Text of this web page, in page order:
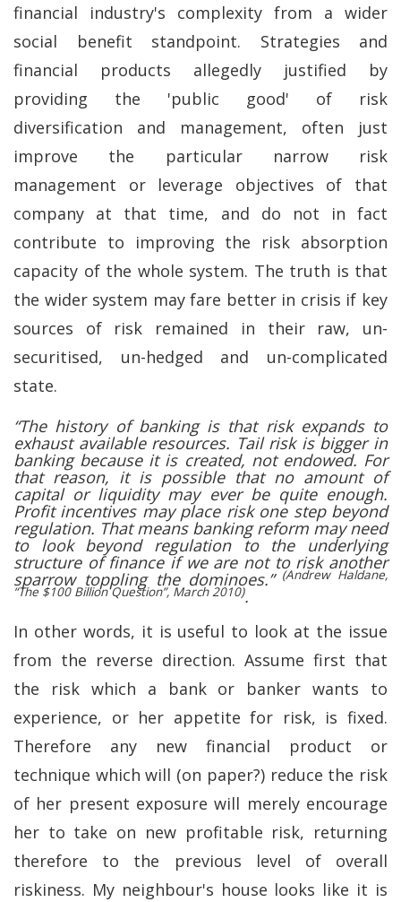
financial industry's complexity from a wider
social benefit standpoint. Strategies and
financial products allegedly justified by
providing the 'public good' of risk
diversification and management, often just
improve the particular narrow risk
management or leverage objectives of that
company at that time, and do not in fact
contribute to improving the risk absorption
capacity of the whole system. The truth is that
the wider system may fare better in crisis if key
sources of risk remained in their raw, un-
securitised, un-hedged and un-complicated
state.
“The history of banking is that risk expands to
exhaust available resources. Tail risk is bigger in
banking because it is created, not endowed. For
that reason, it is possible that no amount of
capital or liquidity may ever be quite enough.
Profit incentives may place risk one step beyond
regulation. That means banking reform may need
to look beyond regulation to the underlying
structure of finance if we are not to risk another
sparrow toppling the dominoes.”(Andrew Haldane,
“The $100 Billion Question”, March 2010).
In other words, it is useful to look at the issue
from the reverse direction. Assume first that
the risk which a bank or banker wants to
experience, or her appetite for risk, is fixed.
Therefore any new financial product or
technique which will (on paper?) reduce the risk
of her present exposure will merely encourage
her to take on new profitable risk, returning
therefore to the previous level of overall
riskiness. My neighbour's house looks like it is